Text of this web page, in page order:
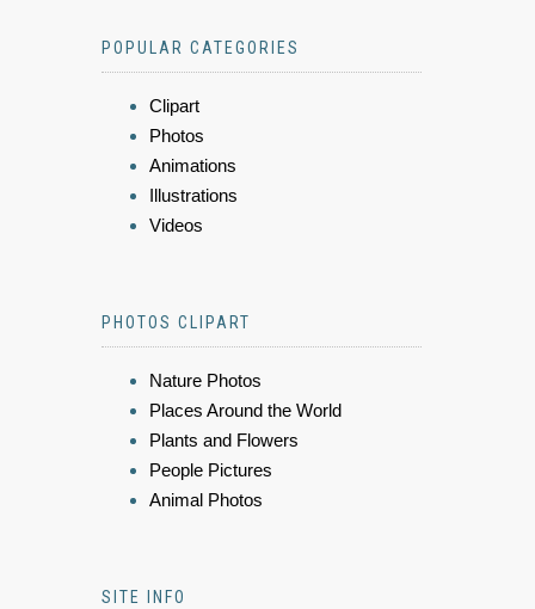
POPULAR CATEGORIES
Clipart
Photos
Animations
Illustrations
Videos
PHOTOS CLIPART
Nature Photos
Places Around the World
Plants and Flowers
People Pictures
Animal Photos
SITE INFO